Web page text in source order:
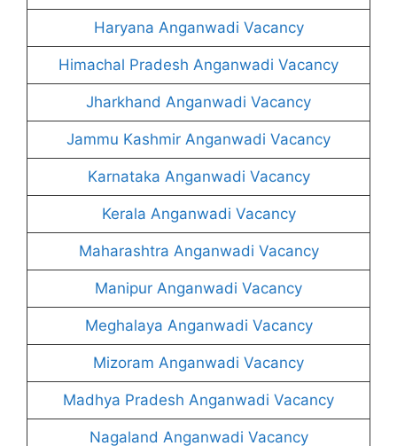
Haryana Anganwadi Vacancy
Himachal Pradesh Anganwadi Vacancy
Jharkhand Anganwadi Vacancy
Jammu Kashmir Anganwadi Vacancy
Karnataka Anganwadi Vacancy
Kerala Anganwadi Vacancy
Maharashtra Anganwadi Vacancy
Manipur Anganwadi Vacancy
Meghalaya Anganwadi Vacancy
Mizoram Anganwadi Vacancy
Madhya Pradesh Anganwadi Vacancy
Nagaland Anganwadi Vacancy